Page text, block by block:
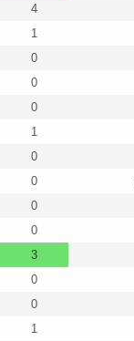
4
1
0
0
0
1
0
0
0
0
3
0
0
1